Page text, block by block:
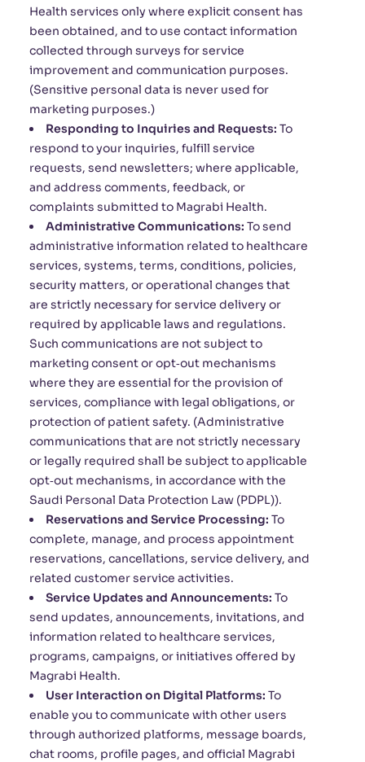
Health services only where explicit consent has
been obtained, and to use contact information
collected through surveys for service
improvement and communication purposes.
(Sensitive personal data is never used for
marketing purposes.)
Responding to Inquiries and Requests: To
respond to your inquiries, fulfill service
requests, send newsletters; where applicable,
and address comments, feedback, or
complaints submitted to Magrabi Health.
Administrative Communications: To send
administrative information related to healthcare
services, systems, terms, conditions, policies,
security matters, or operational changes that
are strictly necessary for service delivery or
required by applicable laws and regulations.
Such communications are not subject to
marketing consent or opt‑out mechanisms
where they are essential for the provision of
services, compliance with legal obligations, or
protection of patient safety. (Administrative
communications that are not strictly necessary
or legally required shall be subject to applicable
opt‑out mechanisms, in accordance with the
Saudi Personal Data Protection Law (PDPL)).
Reservations and Service Processing: To
complete, manage, and process appointment
reservations, cancellations, service delivery, and
related customer service activities.
Service Updates and Announcements: To
send updates, announcements, invitations, and
information related to healthcare services,
programs, campaigns, or initiatives offered by
Magrabi Health.
User Interaction on Digital Platforms: To
enable you to communicate with other users
through authorized platforms, message boards,
chat rooms, profile pages, and official Magrabi